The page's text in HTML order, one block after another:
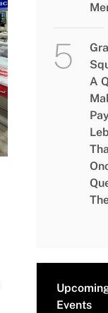
A
Events